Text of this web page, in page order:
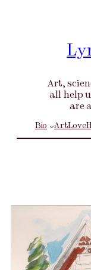
Art,
all help
are
Bio ArtLove